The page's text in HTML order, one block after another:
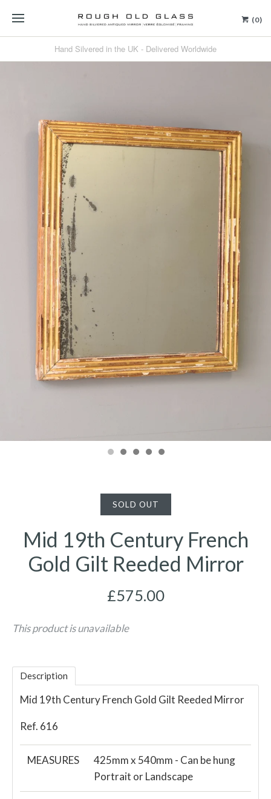
(0)
Hand Silvered in the UK - Delivered Worldwide
SOLD OUT
Mid 19th Century French
Gold Gilt Reeded Mirror
£575.00
This product is unavailable
Description
Mid 19th Century French Gold Gilt Reeded Mirror
Ref. 616
MEASURES
425mm x 540mm - Can be hung
Portrait or Landscape